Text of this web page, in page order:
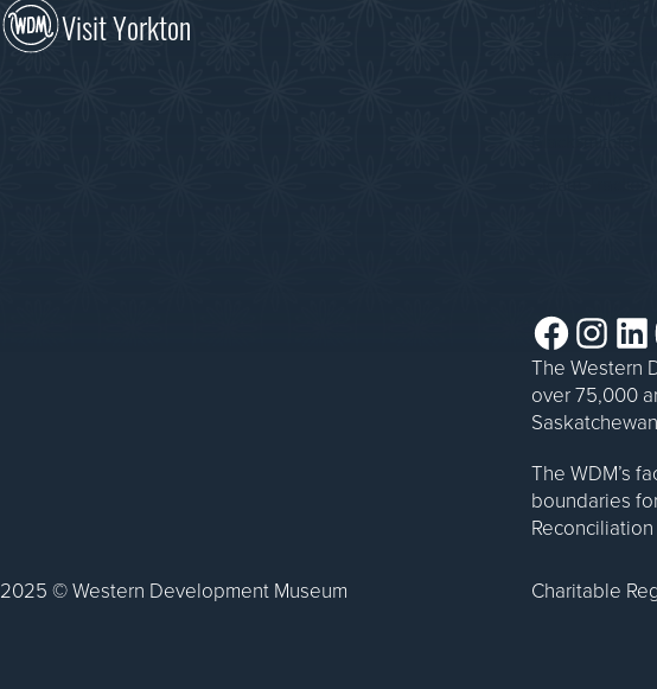
Visit Yorkton
Facebook Instagram LinkedIn
The Western
over 75,000
The WDM’s
boundaries
2025 © Western Development Museum Charitable